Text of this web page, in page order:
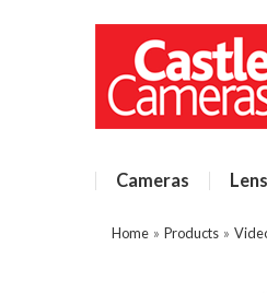
Cameras
Home » Products »